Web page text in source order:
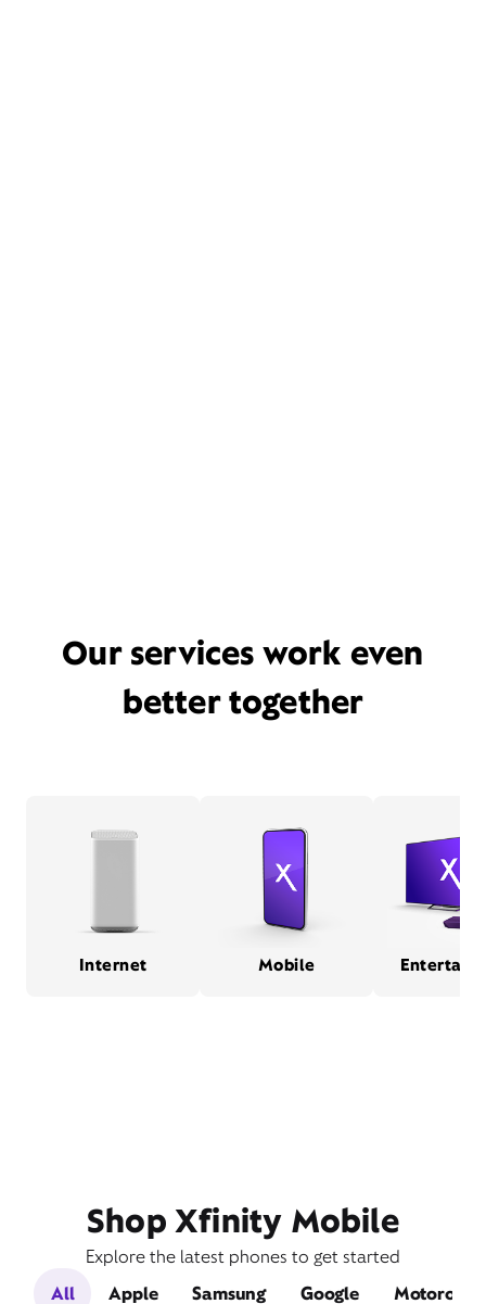
Our services work even
better together
Internet Mobile
Shop Xfinity Mobile
Explore the latest phones to get started
All
Apple Samsung Google Motorola